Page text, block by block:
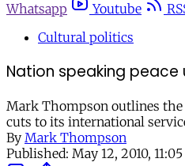
Whatsapp
Youtube
Cultural politics
Nation speaking peace
Mark Thompson outlines
cuts to its international
By Mark Thompson
Published: May 12, 2010,